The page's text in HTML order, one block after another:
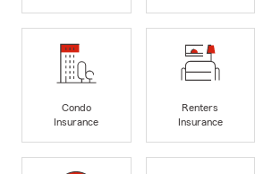
Condo
Insurance
Renters
Insurance